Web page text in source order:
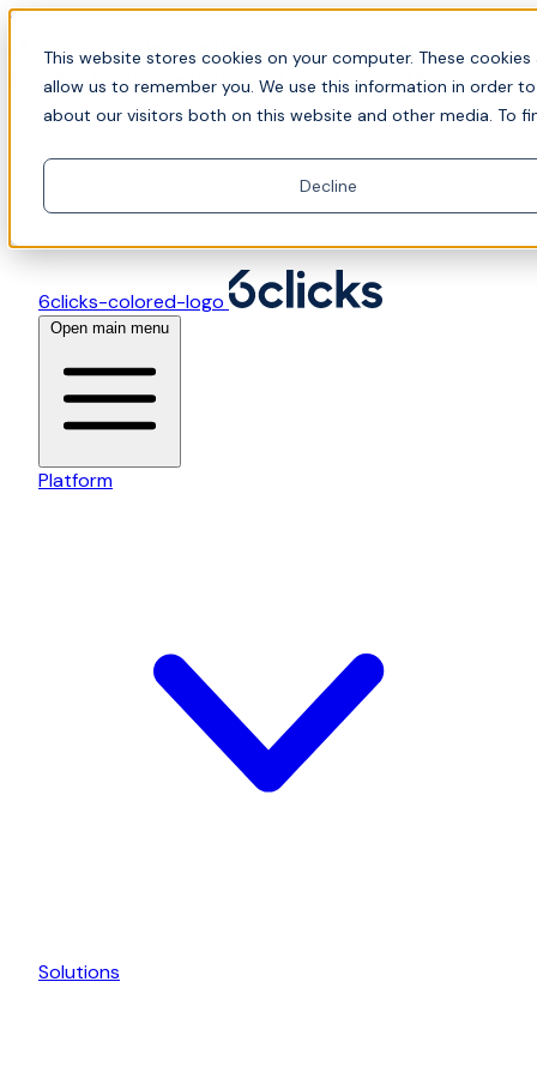
This website stores cookies on your computer. These
allow us to remember you. We use this information in order
about our visitors both on this website and other media. To
Decline
Skip to content
📍Join Office Hours with CyberCX — Bring your
toughest GRC challenge and see it solved live
6clicks-colored-logo
Open main menu
Platform
Solutions